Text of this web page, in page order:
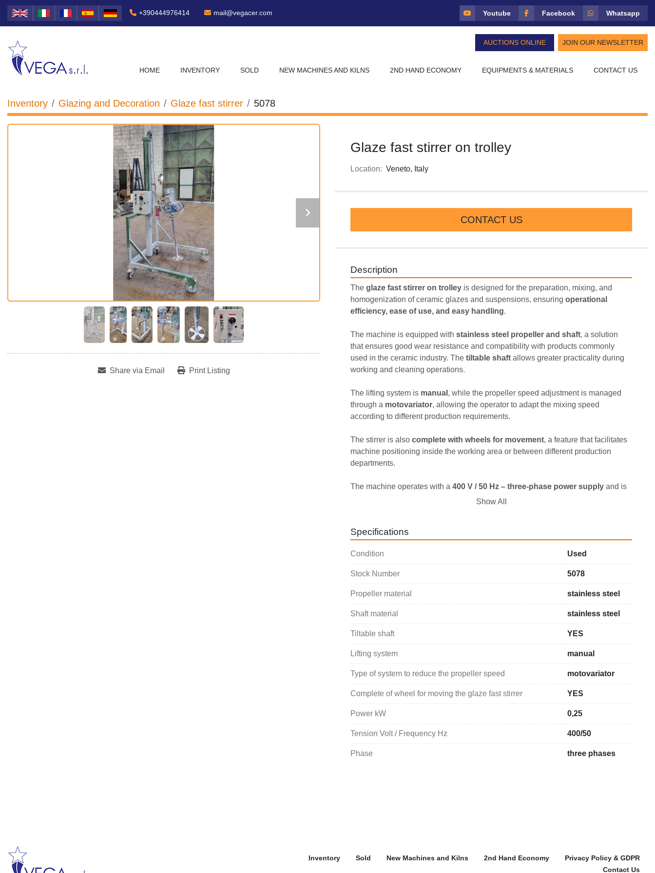
+390444976414 mail@vegacer.com Youtube Facebook Whatsapp
AUCTIONS ONLINE JOIN OUR NEWSLETTER
HOME INVENTORY SOLD NEW MACHINES AND KILNS 2ND HAND ECONOMY EQUIPMENTS & MATERIALS CONTACT US
Inventory Glazing and Decoration Glaze fast stirrer 5078
Share via Email Print Listing
Glaze fast stirrer on trolley
Location: Veneto, Italy
CONTACT US
Description
The glaze fast stirrer on trolley is designed for the preparation, mixing, and
homogenization of ceramic glazes and suspensions, ensuring operational
efficiency, ease of use, and easy handling.
The machine is equipped with stainless steel propeller and shaft, a solution
that ensures good wear resistance and compatibility with products commonly
used in the ceramic industry. The tiltable shaft allows greater practicality during
working and cleaning operations.
The lifting system is manual , while the propeller speed adjustment is managed
through a motovariator, allowing the operator to adapt the mixing speed
according to different production requirements.
The stirrer is also complete with wheels for movement, a feature that facilitates
machine positioning inside the working area or between different production
departments.
The machine operates with a 400 V / 50 Hz – three-phase power supply and is
, a configuration suitable for laboratory
Show All
Specifications
Condition Used
Stock Number 5078
Propeller material stainless steel
Shaft material stainless steel
Tiltable shaft YES
Lifting system manual
Type of system to reduce the propeller speed motovariator
Complete of wheel for moving the glaze fast stirrer YES
Power kW 0,25
Tension Volt / Frequency Hz 400/50
Phase three phases
Inventory Sold New Machines and Kilns 2nd Hand Economy
Privacy Policy & GDPR
Contact Us